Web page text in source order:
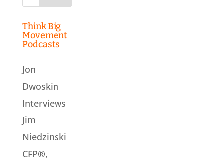
Think Big
Movement
Podcasts
Jon
Dwoskin
Interviews
Jim
Niedzinski
CFP®,